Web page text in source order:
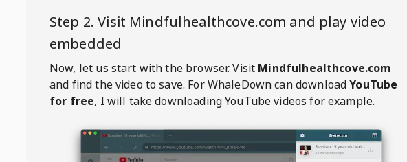
Step 2. Visit Mindfulhealthcove.com and play video
embedded
Now, let us start with the browser. Visit Mindfulhealthcove.com
and find the video to save. ForWhaleDowncan downloadYouTube
for free, I will take downloading YouTube videos for example.